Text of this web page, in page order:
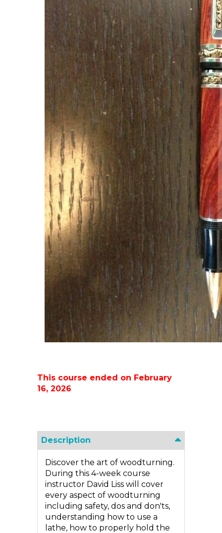
This course ended on February
16, 2026
Description
Discover the art of woodturning.
During this 4-week course
instructor David Liss will cover
every aspect of woodturning
including safety, dos and don'ts,
understanding how to use a
lathe, how to properly hold the